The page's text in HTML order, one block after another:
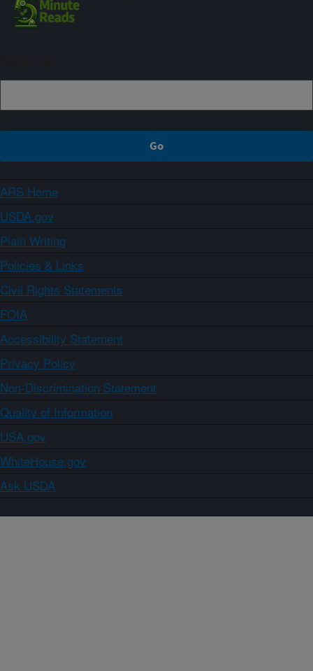
ARS Home
USDA.gov
Plain Writing
Policies & Links
Civil Rights Statements
FOIA
Accessibility Statement
Privacy Policy
Non-Discrimination Statement
Quality of Information
USA.gov
WhiteHouse.gov
Ask USDA